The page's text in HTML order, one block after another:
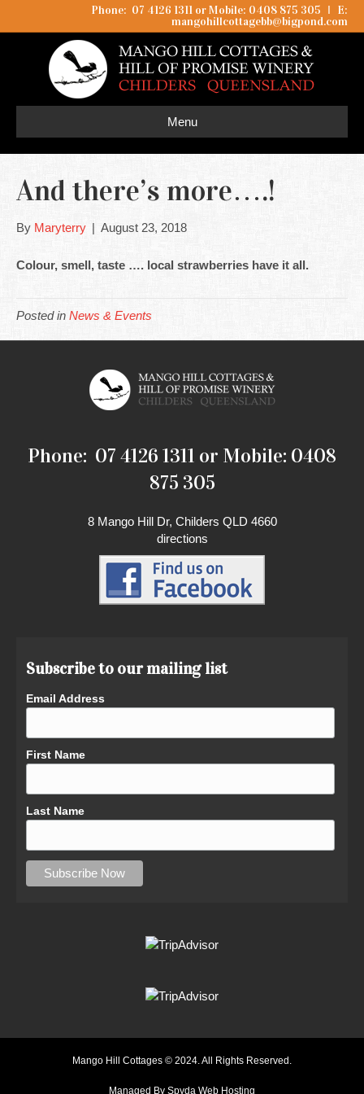
Phone: 07 4126 1311 or Mobile: 0408 875 305 I
E:
mangohillcottagebb@bigpond.com
Menu
And there’s more….!
By Maryterry | August 23, 2018
Colour, smell, taste …. local strawberries have it all.
Posted in News & Events
Phone: 07 4126 1311 or Mobile: 0408
875 305
8 Mango Hill Dr, Childers QLD 4660
directions
Subscribe to our mailing list
Email Address
First Name
Last Name
Mango Hill Cottages © 2024. All Rights Reserved.
Managed By Spyda Web Hosting